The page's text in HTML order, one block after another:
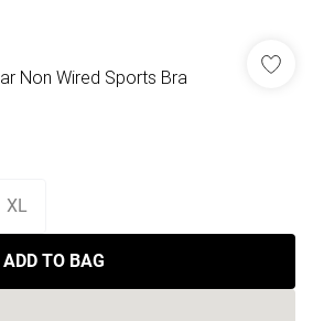
Non Wired Sports Bra
XL
ADD TO BAG